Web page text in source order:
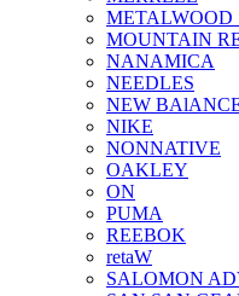
METALWOOD
MOUNTAIN
NANAMICA
NEEDLES
NEW
NIKE
NONNATIVE
OAKLEY
ON
PUMA
REEBOK
retaW
SALOMON